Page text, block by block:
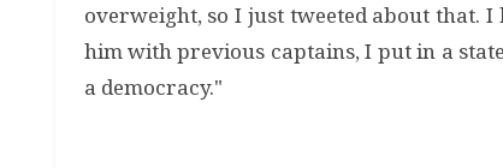
overweight, so I just tweeted about that.
him with previous captains, I put in a
a democracy."